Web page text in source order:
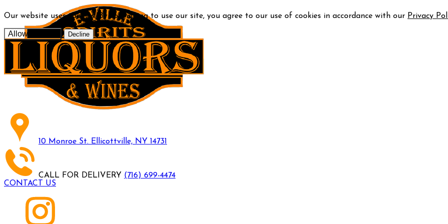
Our website uses cookies. By continuing to use our site, you agree to our use of cookies in accordance with our Privacy
Allow cookies Decline
10 Monroe St. Ellicottville, NY 14731
CALL FOR DELIVERY (716) 699-4474
CONTACT US